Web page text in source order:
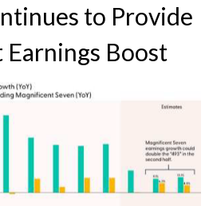
to Provide
Earnings Boost